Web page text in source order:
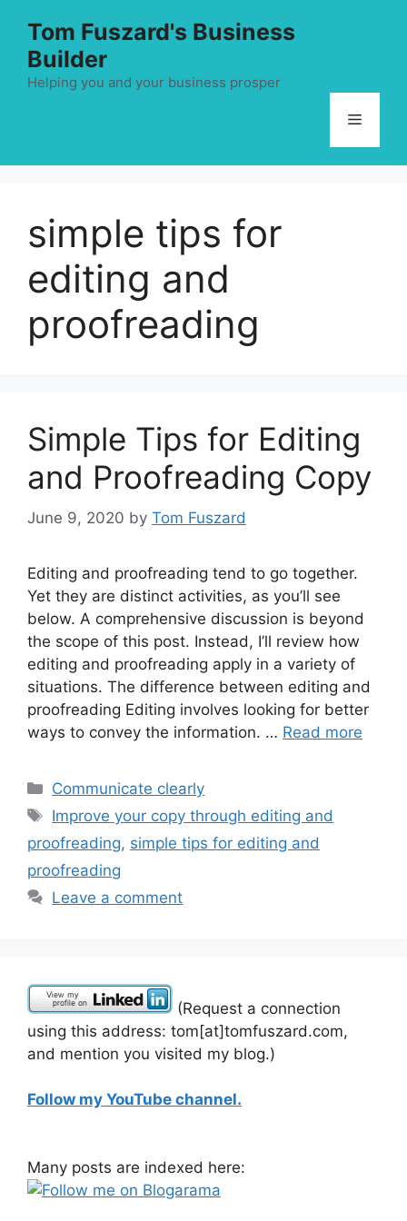
content
Tom Fuszard's Business
Builder
Helping you and your business prosper
Menu
simple tips for
editing and
proofreading
Simple Tips for Editing
and Proofreading Copy
June 9, 2020 by Tom Fuszard
Editing and proofreading tend to go together.
Yet they are distinct activities, as you’ll see
below. A comprehensive discussion is beyond
the scope of this post. Instead, I’ll review how
editing and proofreading apply in a variety of
situations. The difference between editing and
proofreading Editing involves looking for better
ways to convey the information. … Read more
Categories
Communicate clearly
Tags
Improve your copy through editing and
proofreading, simple tips for editing and
proofreading
Leave a comment
(Request a connection
using this address: tom[at]tomfuszard.com,
and mention you visited my blog.)
Follow my YouTube channel.
Many posts are indexed here: